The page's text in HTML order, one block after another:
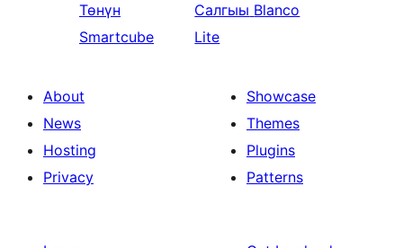
Төнүн
Smartcube
Салгыы Blanco
Lite
About
News
Hosting
Privacy
Showcase
Themes
Plugins
Patterns